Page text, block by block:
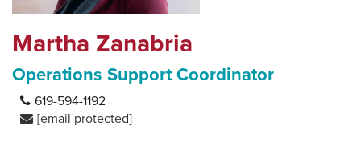
Martha Zanabria
Operations Support Coordinator
619-594-1192
[email protected]